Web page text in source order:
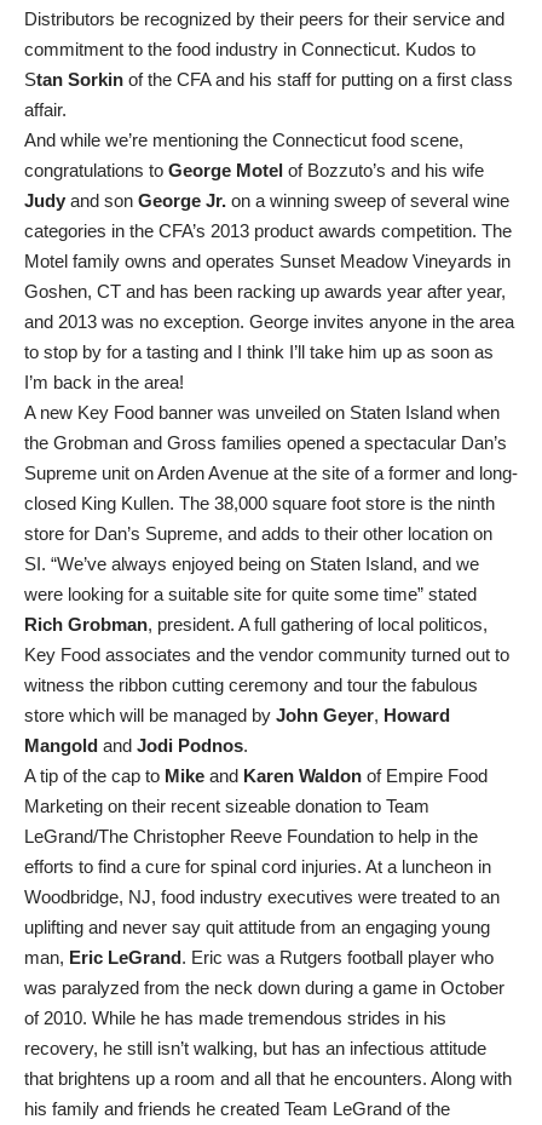
Distributors be recognized by their peers for their service and
commitment to the food industry in Connecticut. Kudos to
Stan Sorkin of the CFA and his staff for putting on a first class
affair.
And while we’re mentioning the Connecticut food scene,
congratulations to George Motel of Bozzuto’s and his wife
Judy and son George Jr. on a winning sweep of several wine
categories in the CFA’s 2013 product awards competition. The
Motel family owns and operates Sunset Meadow Vineyards in
Goshen, CT and has been racking up awards year after year,
and 2013 was no exception. George invites anyone in the area
to stop by for a tasting and I think I’ll take him up as soon as
I’m back in the area!
A new Key Food banner was unveiled on Staten Island when
the Grobman and Gross families opened a spectacular Dan’s
Supreme unit on Arden Avenue at the site of a former and long-
closed King Kullen. The 38,000 square foot store is the ninth
store for Dan’s Supreme, and adds to their other location on
SI. “We’ve always enjoyed being on Staten Island, and we
were looking for a suitable site for quite some time” stated
Rich Grobman, president. A full gathering of local politicos,
Key Food associates and the vendor community turned out to
witness the ribbon cutting ceremony and tour the fabulous
store which will be managed by John Geyer, Howard
Mangold and Jodi Podnos.
A tip of the cap to Mike and Karen Waldon of Empire Food
Marketing on their recent sizeable donation to Team
LeGrand/The Christopher Reeve Foundation to help in the
efforts to find a cure for spinal cord injuries. At a luncheon in
Woodbridge, NJ, food industry executives were treated to an
uplifting and never say quit attitude from an engaging young
man, Eric LeGrand. Eric was a Rutgers football player who
was paralyzed from the neck down during a game in October
of 2010. While he has made tremendous strides in his
recovery, he still isn’t walking, but has an infectious attitude
that brightens up a room and all that he encounters. Along with
his family and friends he created Team LeGrand of the